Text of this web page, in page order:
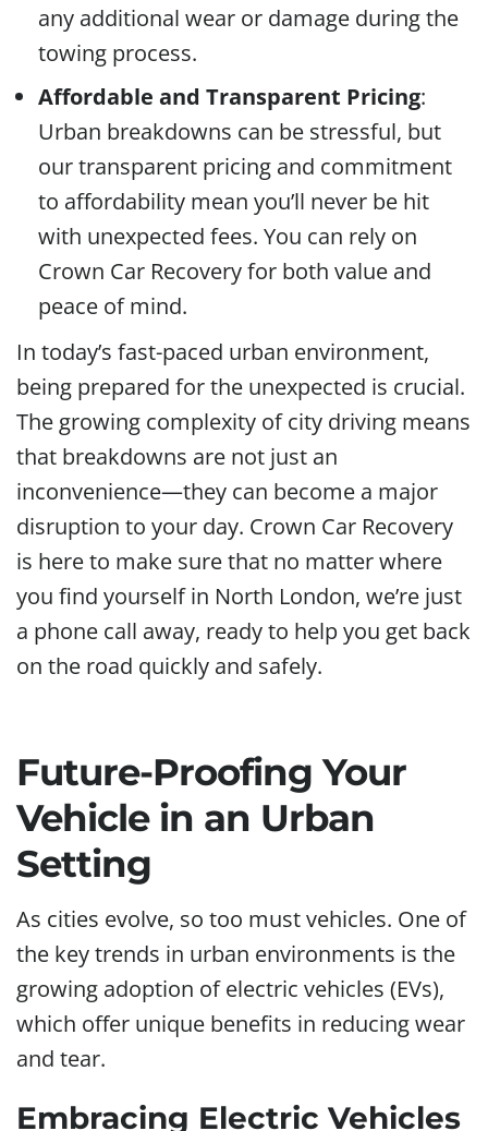
any additional wear or damage during the
towing process.
Affordable and Transparent Pricing:
Urban breakdowns can be stressful, but
our transparent pricing and commitment
to affordability mean you’ll never be hit
with unexpected fees. You can rely on
Crown Car Recovery for both value and
peace of mind.
In today’s fast-paced urban environment,
being prepared for the unexpected is crucial.
The growing complexity of city driving means
that breakdowns are not just an
inconvenience—they can become a major
disruption to your day. Crown Car Recovery
is here to make sure that no matter where
you find yourself in North London, we’re just
a phone call away, ready to help you get back
on the road quickly and safely.
Future-Proofing Your
Vehicle in an Urban
Setting
As cities evolve, so too must vehicles. One of
the key trends in urban environments is the
growing adoption of electric vehicles (EVs),
which offer unique benefits in reducing wear
and tear.
Embracing Electric Vehicles